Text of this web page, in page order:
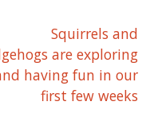
Squirrels and
are exploring
having fun in our
first few weeks